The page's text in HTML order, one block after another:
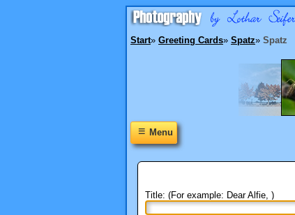
Start» Greeting Cards» Spatz» Spatz
≡Menu
Title: (For example: Dear Alfie, )